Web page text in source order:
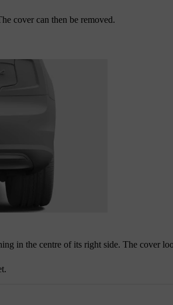
cover can then be removed.
in the centre of its right side. The cover